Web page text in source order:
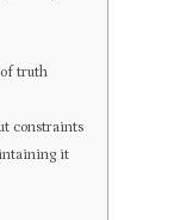
truth
constraints
it